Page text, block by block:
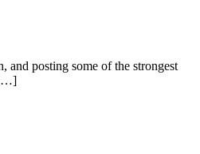
and posting some of the strongest
[…]